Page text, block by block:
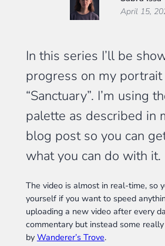
April 15,
In this series I’ll be
progress on my portrait
“Sanctuary”. I’m using
palette as described in
blog post so you can
what you can do with it.
The video is almost in real-time, so
yourself if you want to speed
uploading a new video after every
commentary but instead some
by Wanderer’s Trove.